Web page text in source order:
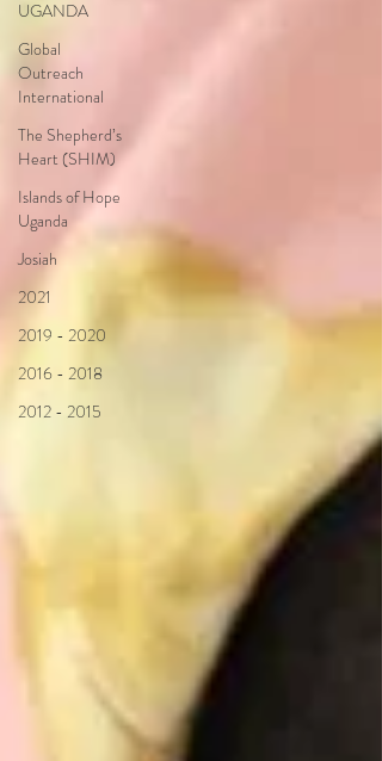
UGANDA
Global
Outreach
International
The Shepherd’s
Heart (SHIM)
Islands of Hope
Uganda
Josiah
2021
2019 - 2020
2016 - 2018
2012 - 2015